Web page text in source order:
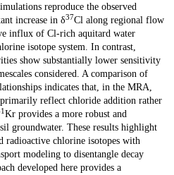
reproduce the observed
increase in δ37Cl along regional flow
influx of Cl-rich aquitard water
isotope system. In contrast,
show substantially lower sensitivity
considered. A comparison of
indicates that, in the MRA,
reflect chloride addition rather
Kr provides a more robust and
groundwater. These results highlight
radioactive chlorine isotopes with
modeling to disentangle decay
developed here provides a